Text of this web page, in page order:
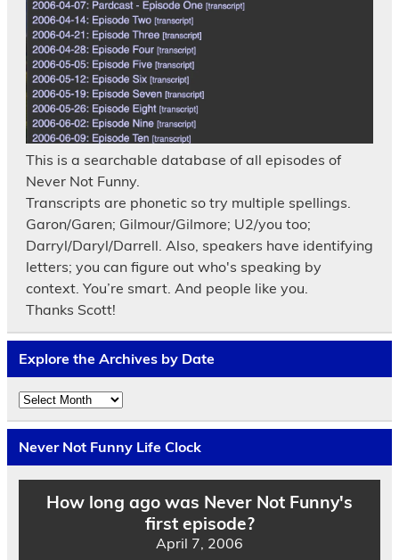
This is a searchable database of all episodes of
Never Not Funny.
Transcripts are phonetic so try multiple spellings.
Garon/Garen; Gilmour/Gilmore; U2/you too;
Darryl/Daryl/Darrell. Also, speakers have identifying
letters; you can figure out who's speaking by
context. You’re smart. And people like you.
Thanks Scott!
Explore the Archives by Date
Explore
the
Archives
by
Date
Never Not Funny Life Clock
How long ago was Never Not Funny's
first episode?
April 7, 2006